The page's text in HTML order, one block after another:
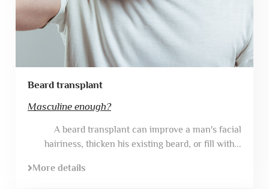
Beard transplant
Masculine enough?
A beard transplant can improve a man's facial
hairiness, thicken his existing beard, or fill with...
More details